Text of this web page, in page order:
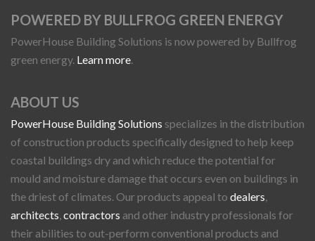
POWERED BY BULLFROG GREEN ENERGY
PowerHouse Building Solutions is now powered by Bullfrog
green energy. Learn more
ABOUT US
PowerHouse Building Solutions specializes in the distribution
of construction products specifically designed to help keep
coastal buildings dry and which reduce the potential for
mould and moisture damage that occurs even on buildings in
the driest of climates. Our products appeal to dealers
architects contractors and other industry professionals for
their abilities to out-perform conventional products and